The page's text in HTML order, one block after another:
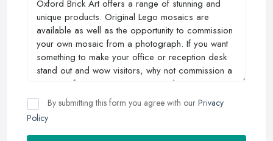
By submitting this form you agree with our Privacy
Policy